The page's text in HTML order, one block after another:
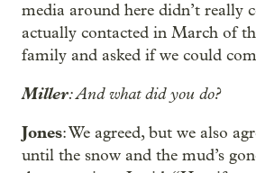
media around here didn’t really
actually contacted in March of
family and asked if we could
Miller: And what did you do?
Jones: We agreed, but we also
until the snow and the mud’s